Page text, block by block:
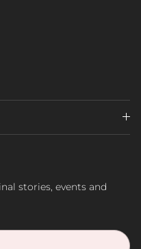
stories, events and